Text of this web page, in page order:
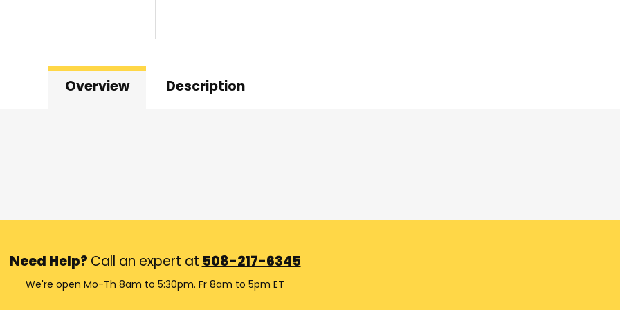
Overview Description
Need Help? Call an expert at 508-217-6345
We're open Mo-Th 8am to 5:30pm. Fr 8am to 5pm ET